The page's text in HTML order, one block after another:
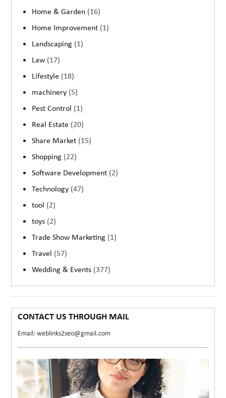
Home & Garden (16)
Home Improvement (1)
Landscaping (1)
Law (17)
Lifestyle (18)
machinery (5)
Pest Control (1)
Real Estate (20)
Share Market (15)
Shopping (22)
Software Development (2)
Technology (47)
tool (2)
toys (2)
Trade Show Marketing (1)
Travel (57)
Wedding & Events (377)
CONTACT US THROUGH MAIL
Email: weblinks2seo@gmail.com